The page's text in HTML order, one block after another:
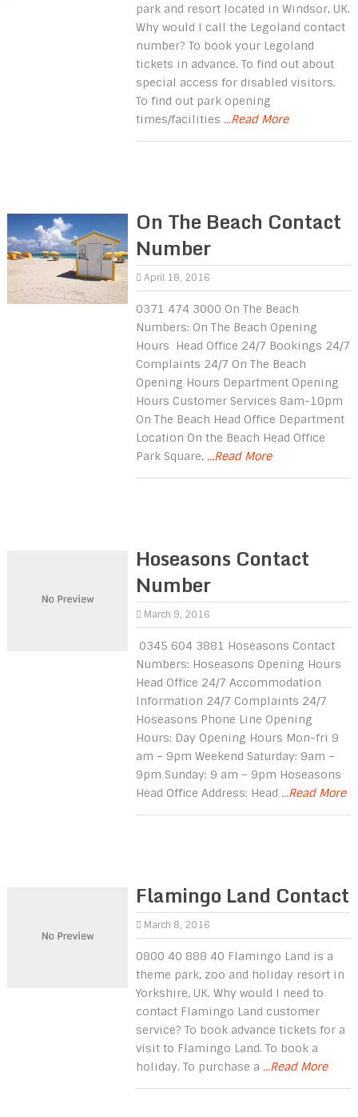
park and resort located in Windsor, UK.
Why would I call the Legoland contact
number? To book your Legoland
tickets in advance. To find out about
special access for disabled visitors.
To find out park opening
times/facilities ...Read More
On The Beach Contact
Number
April 18, 2016
0371 474 3000 On The Beach
Numbers: On The Beach Opening
Hours Head Office 24/7 Bookings 24/7
Complaints 24/7 On The Beach
Opening Hours Department Opening
Hours Customer Services 8am-10pm
On The Beach Head Office Department
Location On the Beach Head Office
Park Square, ...Read More
Hoseasons Contact
Number
March 9, 2016
0345 604 3881 Hoseasons Contact
Numbers: Hoseasons Opening Hours
Head Office 24/7 Accommodation
Information 24/7 Complaints 24/7
Hoseasons Phone Line Opening
Hours: Day Opening Hours Mon-fri 9
am – 9pm Weekend Saturday: 9am –
9pm Sunday: 9 am – 9pm Hoseasons
Head Office Address: Head ...Read More
Flamingo Land Contact
March 8, 2016
0800 40 888 40 Flamingo Land is a
theme park, zoo and holiday resort in
Yorkshire, UK. Why would I need to
contact Flamingo Land customer
service? To book advance tickets for a
visit to Flamingo Land. To book a
holiday. To purchase a ...Read More